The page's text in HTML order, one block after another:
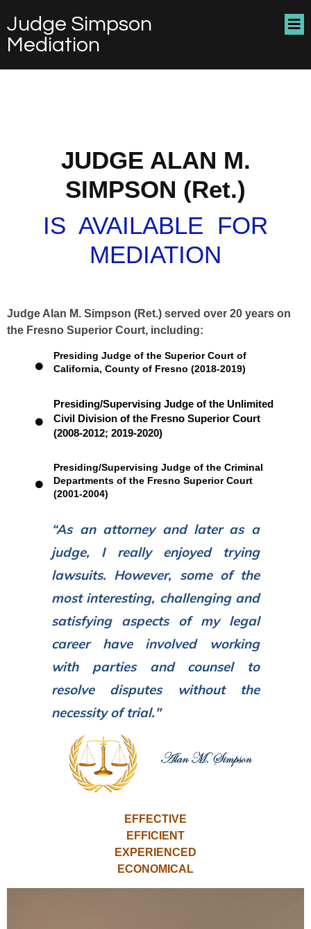
Judge Simpson
Mediation
JUDGE ALAN M.
SIMPSON (Ret.)
IS AVAILABLE FOR
MEDIATION
Judge Alan M. Simpson (Ret.) served over 20 years on
the Fresno Superior Court, including:
Presiding Judge of the Superior Court of
California, County of Fresno (2018-2019)
Presiding/Supervising Judge of the Unlimited
Civil Division of the Fresno Superior Court
(2008-2012; 2019-2020)
Presiding/Supervising Judge of the Criminal
Departments of the Fresno Superior Court
(2001-2004)
“As an attorney and later as a
judge, I really enjoyed trying
lawsuits. However, some of the
most interesting, challenging and
satisfying aspects of my legal
career have involved working
with parties and counsel to
resolve disputes without the
necessity of trial."
EFFECTIVE
EFFICIENT
EXPERIENCED
ECONOMICAL